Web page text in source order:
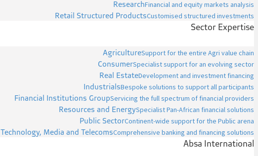
ResearchFinancial and equity markets analysis
Retail Structured ProductsCustomised structured investments
Sector Expertise
AgricultureSupport for the entire Agri value chain
ConsumerSpecialist support for an evolving sector
Real EstateDevelopment and investment financing
IndustrialsBespoke solutions to support all participants
Financial Institutions GroupServicing the full spectrum of financial providers
Resources and EnergySpecialist Pan-African financial solutions
Public SectorContinent-wide support for the Public arena
Technology, Media and TelecomsComprehensive banking and financing solutions
Absa International